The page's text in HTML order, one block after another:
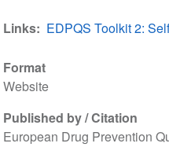
Format
Website
Published by / Citation
European Drug Prevention
Links EDPQS Toolkit 2: